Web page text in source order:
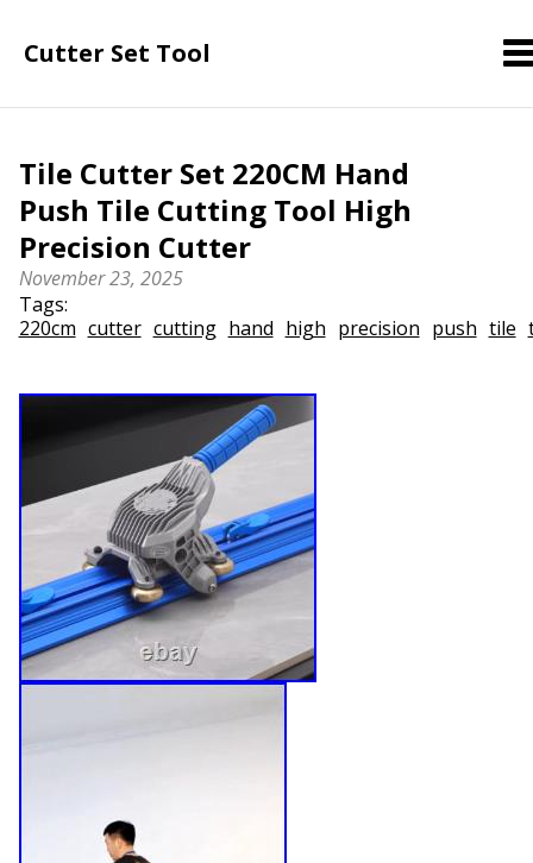
Cutter Set Tool
Tile Cutter Set 220CM Hand
Push Tile Cutting Tool High
Precision Cutter
November 23, 2025
Tags:
220cm cutter cutting hand high precision push tile